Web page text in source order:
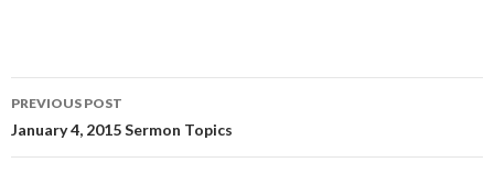
Post navigation
PREVIOUS POST
January 4, 2015 Sermon Topics